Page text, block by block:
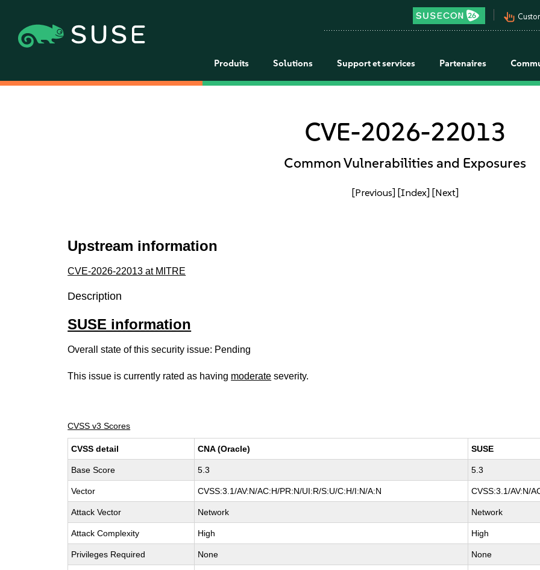
pan_tool_alt
Produits Solutions Support et services Partenaires
CVE-2026-22013
Common Vulnerabilities and Exposures
[Previous] [Index] [Next]
Upstream information
CVE-2026-22013 at MITRE
Description
SUSE information
Overall state of this security issue: Pending
This issue is currently rated as having moderate severity.
CVSS v3 Scores
CVSS detail CNA (Oracle) SUSE
Base Score 5.3 5.3
Vector CVSS:3.1/AV:N/AC:H/PR:N/UI:R/S:U/C:H/I:N/A:N CVSS:3.1/AV:N/
Attack Vector Network Network
Attack Complexity High High
Privileges Required None None